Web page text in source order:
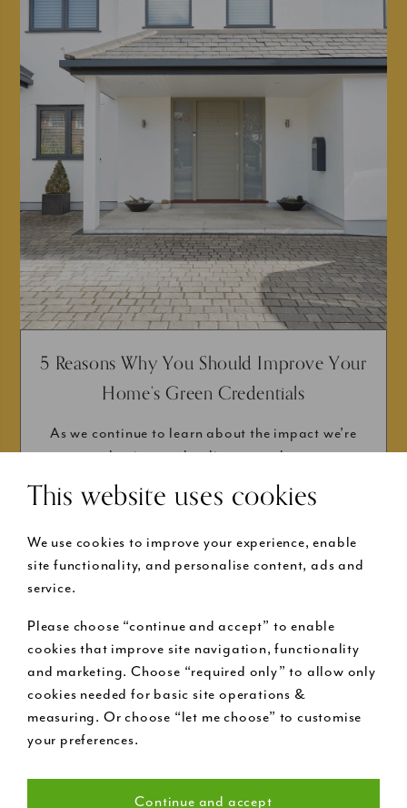
This website uses cookies
We use cookies to improve your experience, enable
site functionality, and personalise content, ads and
service.
Please choose “continue and accept” to enable
cookies that improve site navigation, functionality
and marketing. Choose “required only” to allow only
cookies needed for basic site operations &
measuring. Or choose “let me choose” to customise
your preferences.
Continue and accept
5 Reasons Why You Should Improve Your
Home’s Green Credentials
As we continue to learn about the impact we’re
having on the climate, and...
Buy now pay later
Request a free design visit